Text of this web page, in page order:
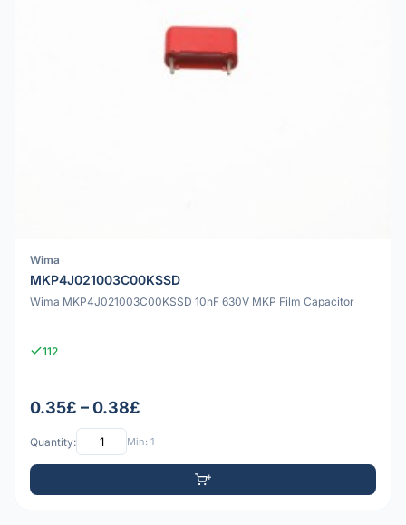
Wima
MKP4J021003C00KSSD
Wima MKP4J021003C00KSSD 10nF 630V MKP Film Capacitor
112
0.35£ – 0.38£
Quantity: Min: 1